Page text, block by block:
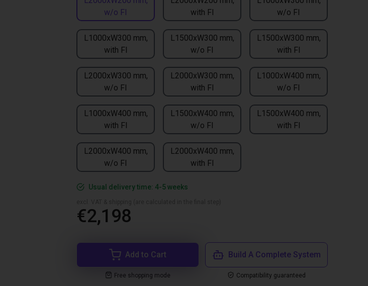
w/o FI
with FI
w/o FI
L1000xW300 mm,
with FI
L1500xW300 mm,
w/o FI
L1500xW300 mm,
with FI
L2000xW300 mm,
w/o FI
L2000xW300 mm,
with FI
L1000xW400 mm,
w/o FI
L1000xW400 mm,
with FI
L1500xW400 mm,
w/o FI
L1500xW400 mm,
with FI
L2000xW400 mm,
w/o FI
L2000xW400 mm,
with FI
Usual delivery time: 4-5 weeks
€2,198
Add to Cart
Free shopping mode
Build A Complete System
Compatibility guaranteed